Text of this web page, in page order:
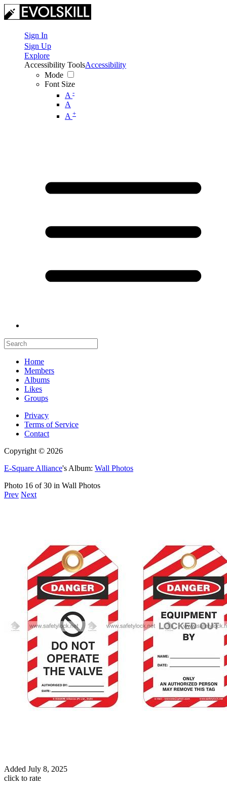
Sign In
Sign Up
Explore
Accessibility Tools
Mode
Font Size
A -
A
A +
Accessibility
Home
Members
Albums
Likes
Groups
Privacy
Terms of Service
Contact
Copyright © 2026
E-Square Alliance's Album: Wall Photos
Photo 16 of 30 in Wall Photos
Prev Next
Added July 8, 2025
click to rate